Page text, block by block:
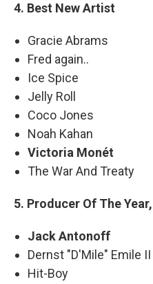
4. Best New Artist
Gracie Abrams
Fred again..
Ice Spice
Jelly Roll
Coco Jones
Noah Kahan
Victoria Monét
The War And Treaty
5. Producer Of The
Jack Antonoff
Dernst "D'Mile" Emile II
Hit-Boy